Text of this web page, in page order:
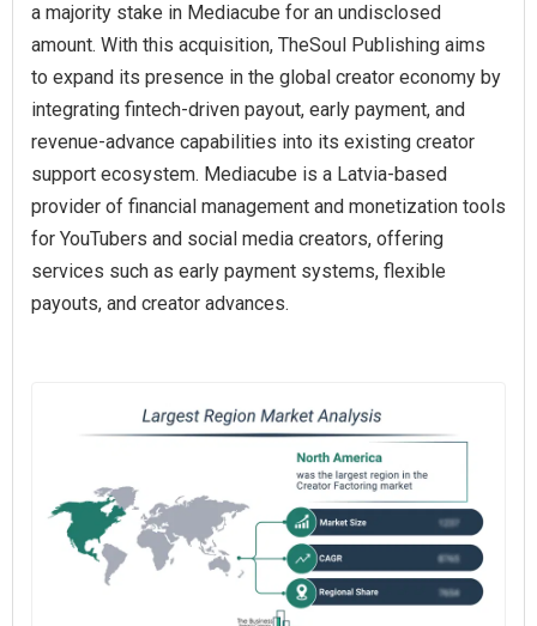
a majority stake in Mediacube for an undisclosed
amount. With this acquisition, TheSoul Publishing aims
to expand its presence in the global creator economy by
integrating fintech-driven payout, early payment, and
revenue-advance capabilities into its existing creator
support ecosystem. Mediacube is a Latvia-based
provider of financial management and monetization tools
for YouTubers and social media creators, offering
services such as early payment systems, flexible
payouts, and creator advances.